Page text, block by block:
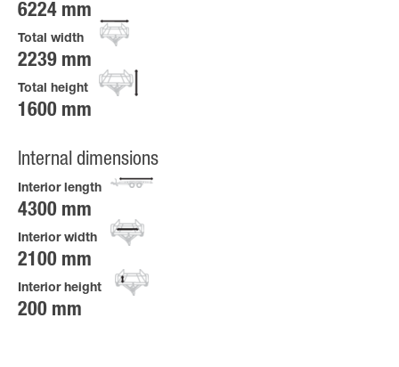
6224 mm
Total width
2239 mm
Total height
1600 mm
Internal dimensions
Interior length
4300 mm
Interior width
2100 mm
Interior height
200 mm